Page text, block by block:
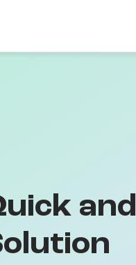
and